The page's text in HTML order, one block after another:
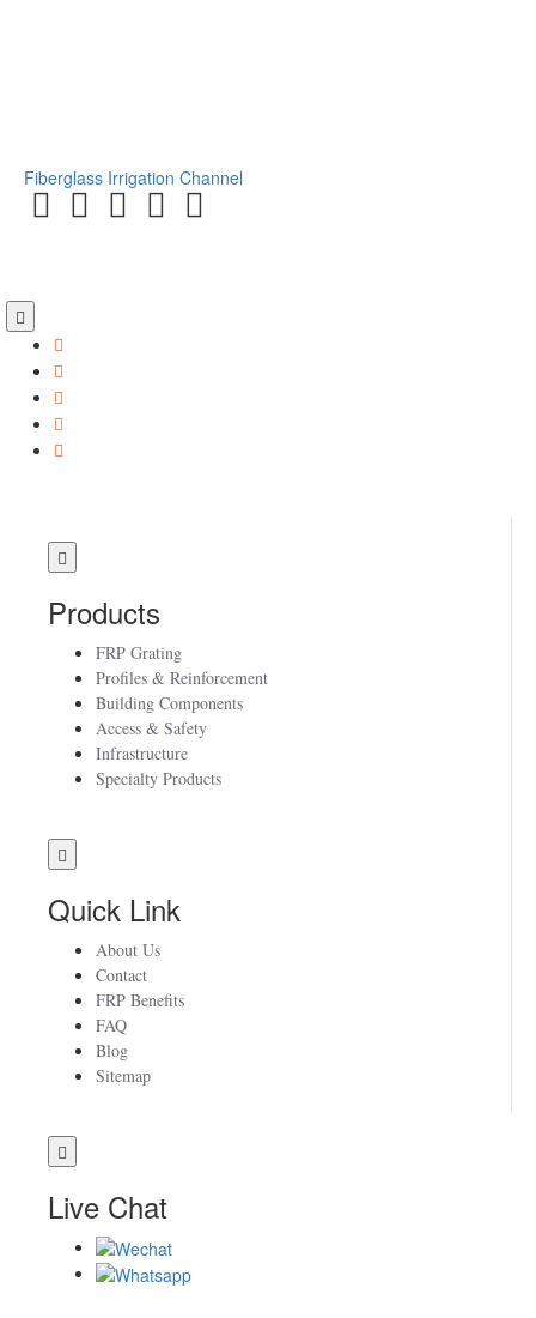
Fiberglass Irrigation Channel
Products
FRP Grating
Profiles & Reinforcement
Building Components
Access & Safety
Infrastructure
Specialty Products
Quick Link
About Us
Contact
FRP Benefits
FAQ
Blog
Sitemap
Live Chat